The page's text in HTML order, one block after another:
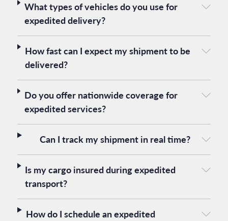
What types of vehicles do you use for
expedited delivery?
How fast can I expect my shipment to be
delivered?
Do you offer nationwide coverage for
expedited services?
Can I track my shipment in real time?
Is my cargo insured during expedited
transport?
How do I schedule an expedited